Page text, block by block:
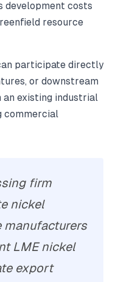
development costs
resource
participate directly
or downstream
existing industrial
commercial
firm
nickel
manufacturers
LME nickel
export